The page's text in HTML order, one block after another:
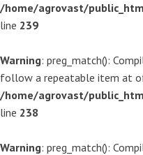
/home/agrovast/
line 239
Warning: preg_match():
follow a repeatable item at
/home/agrovast/
line 238
Warning: preg_match():